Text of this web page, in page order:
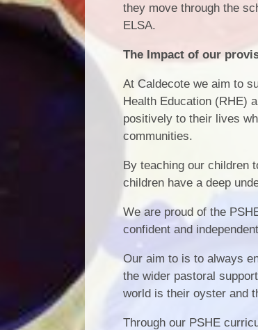
they move through the
ELSA.
The Impact of our
At Caldecote we aim to
Health Education (RHE)
positively to their lives
communities.
By teaching our children
children have a deep
We are proud of the
confident and
Our aim to is to always
the wider pastoral
world is their oyster and
Through our PSHE